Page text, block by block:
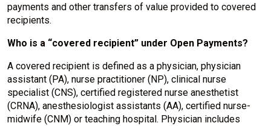
payments and other transfers of value provided to covered
recipients.
Who is a “covered recipient” under Open Payments?
A covered recipient is defined as a physician, physician
assistant (PA), nurse practitioner (NP), clinical nurse
specialist (CNS), certified registered nurse anesthetist
(CRNA), anesthesiologist assistants (AA), certified nurse-
midwife (CNM) or teaching hospital. Physician includes